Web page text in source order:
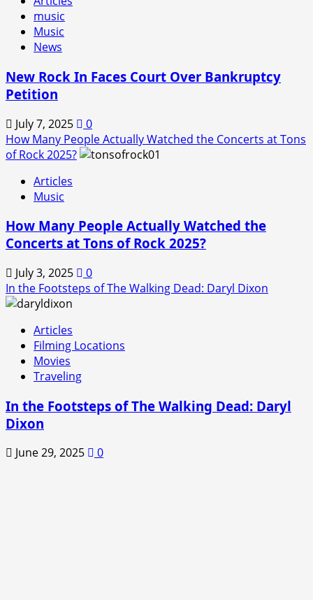
music
Music
News
New Rock In Faces Court Over Bankruptcy
Petition
July 7, 2025
0
How Many People Actually Watched the Concerts at Tons
of Rock 2025?
Articles
Music
How Many People Actually Watched the
Concerts at Tons of Rock 2025?
July 3, 2025
0
In the Footsteps of The Walking Dead: Daryl Dixon
Articles
Filming Locations
Movies
Traveling
In the Footsteps of The Walking Dead: Daryl
Dixon
June 29, 2025 0